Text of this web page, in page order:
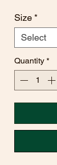
Size *
Quantity *